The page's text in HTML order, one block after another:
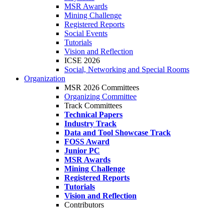
MSR Awards
Mining Challenge
Registered Reports
Social Events
Tutorials
Vision and Reflection
ICSE 2026
Social, Networking and Special Rooms
Organization
MSR 2026 Committees
Organizing Committee
Track Committees
Technical Papers
Industry Track
Data and Tool Showcase Track
FOSS Award
Junior PC
MSR Awards
Mining Challenge
Registered Reports
Tutorials
Vision and Reflection
Contributors